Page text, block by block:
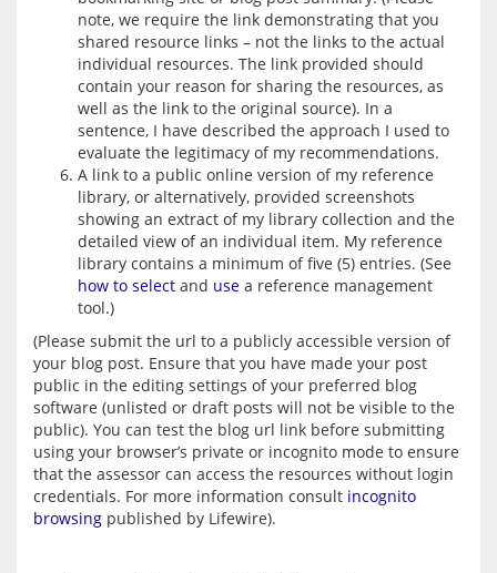
note, we require the link demonstrating that you
shared resource links – not the links to the actual
individual resources. The link provided should
contain your reason for sharing the resources, as
well as the link to the original source). In a
sentence, I have described the approach I used to
evaluate the legitimacy of my recommendations.
A link to a public online version of my reference
library, or alternatively, provided screenshots
showing an extract of my library collection and the
detailed view of an individual item. My reference
library contains a minimum of five (5) entries. (See
how to select and use a reference management
tool.)
(Please submit the url to a publicly accessible version of
your blog post. Ensure that you have made your post
public in the editing settings of your preferred blog
software (unlisted or draft posts will not be visible to the
public). You can test the blog url link before submitting
using your browser’s private or incognito mode to ensure
that the assessor can access the resources without login
credentials. For more information consult incognito
browsing